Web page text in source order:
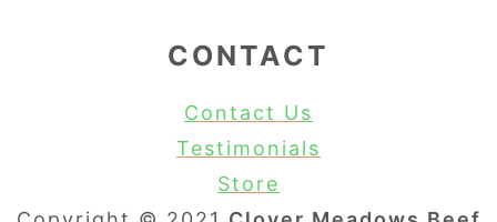
CONTACT
Contact Us
Testimonials
Store